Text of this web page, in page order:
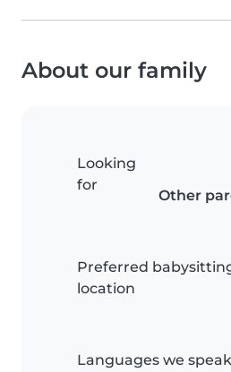
About our family
Looking
for
Other
Preferred
location
Languages we speak